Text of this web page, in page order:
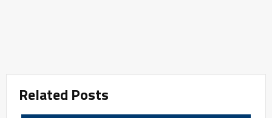
Related Posts